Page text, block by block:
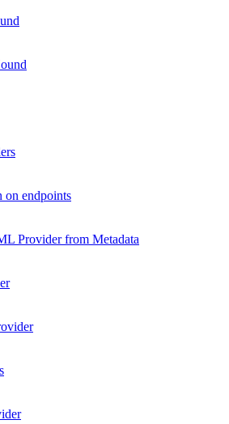
endpoints
Provider from Metadata